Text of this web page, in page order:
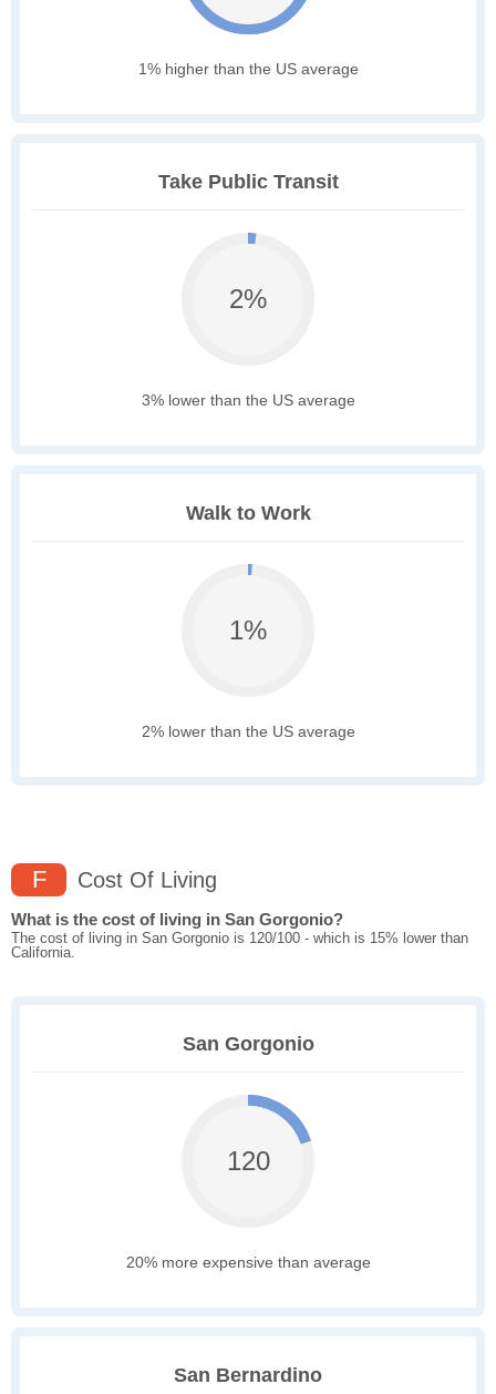
1% higher than the US average
Take Public Transit
2%
3% lower than the US average
Walk to Work
1%
2% lower than the US average
F Cost Of Living
What is the cost of living in San Gorgonio?
The cost of living in San Gorgonio is 120/100 - which is 15% lower than
California.
San Gorgonio
120
20% more expensive than average
San Bernardino